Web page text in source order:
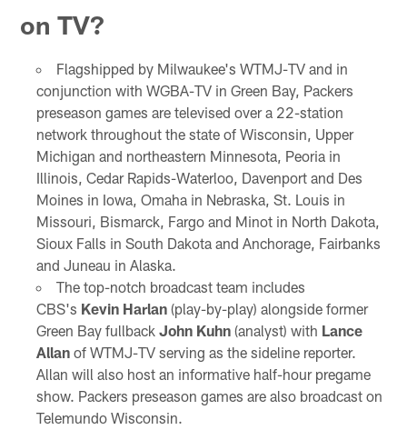
on TV?
Flagshipped by Milwaukee's WTMJ-TV and in
conjunction with WGBA-TV in Green Bay, Packers
preseason games are televised over a 22-station
network throughout the state of Wisconsin, Upper
Michigan and northeastern Minnesota, Peoria in
Illinois, Cedar Rapids-Waterloo, Davenport and Des
Moines in Iowa, Omaha in Nebraska, St. Louis in
Missouri, Bismarck, Fargo and Minot in North Dakota,
Sioux Falls in South Dakota and Anchorage, Fairbanks
and Juneau in Alaska.
The top-notch broadcast team includes
CBS's Kevin Harlan(play-by-play) alongside former
Green Bay fullback John Kuhn(analyst) with Lance
Allanof WTMJ-TV serving as the sideline reporter.
Allan will also host an informative half-hour pregame
show. Packers preseason games are also broadcast on
Telemundo Wisconsin.